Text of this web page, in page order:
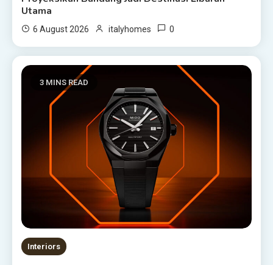
Utama
6 August 2026 italyhomes 0
3 MINS READ
Interiors